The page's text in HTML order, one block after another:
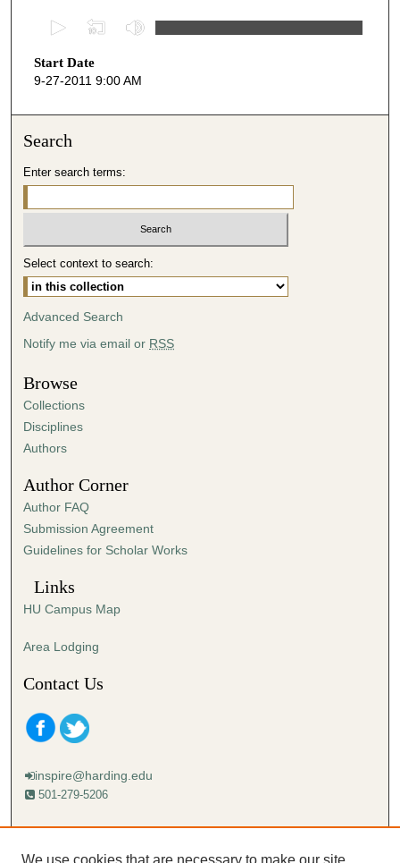
e
c
s
4
4
m
t
e
s
,
2
s
e
c
o
s
Start Date
9-27-2011 9:00 AM
Search
Enter search terms:
Select context to search:
Advanced Search
Notify me via email or RSS
Browse
Collections
Disciplines
Authors
Author Corner
Author FAQ
Submission Agreement
Guidelines for Scholar Works
Links
HU Campus Map
Area Lodging
Contact Us
inspire@harding.edu
501-279-5206
Mailing address:
We use cookies that are necessary to make our site